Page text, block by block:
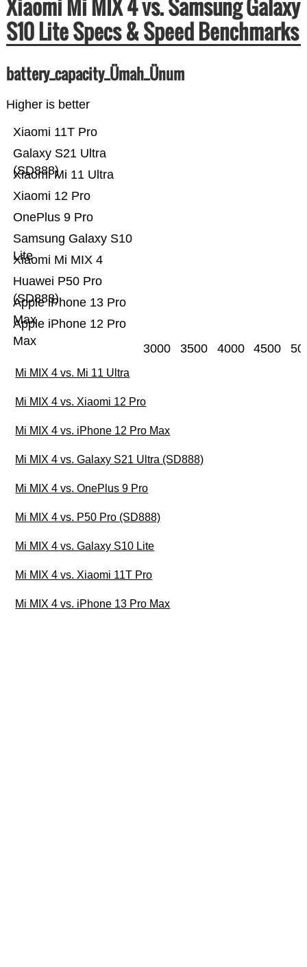
Xiaomi Mi MIX 4 vs. Samsung Galaxy
S10 Lite Specs & Speed Benchmarks
battery_capacity_Ümah_Ünum
Higher is better
Apple iPhone 12 Pro
Max
Apple iPhone 13 Pro
Max
Huawei P50 Pro
(SD888)
Xiaomi Mi MIX 4
Samsung Galaxy S10
Lite
OnePlus 9 Pro
Xiaomi 12 Pro
Xiaomi Mi 11 Ultra
Galaxy S21 Ultra
(SD888)
Xiaomi 11T Pro
3000 3500 4000 4500
Mi MIX 4 vs. Mi 11 Ultra
Mi MIX 4 vs. Xiaomi 12 Pro
Mi MIX 4 vs. iPhone 12 Pro Max
Mi MIX 4 vs. Galaxy S21 Ultra (SD888)
Mi MIX 4 vs. OnePlus 9 Pro
Mi MIX 4 vs. P50 Pro (SD888)
Mi MIX 4 vs. Galaxy S10 Lite
Mi MIX 4 vs. Xiaomi 11T Pro
Mi MIX 4 vs. iPhone 13 Pro Max